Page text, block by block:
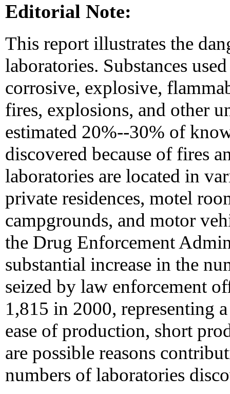
Editorial Note:
This report illustrates the
laboratories. Substances
corrosive, explosive,
fires, explosions, and other
estimated 20%--30% of
discovered because of fires
laboratories are located in
private residences, motel
campgrounds, and motor
the Drug Enforcement
substantial increase in the
seized by law enforcement
1,815 in 2000, representing
ease of production, short
are possible reasons
numbers of laboratories